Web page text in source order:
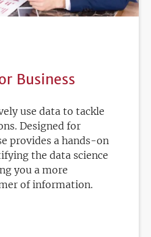
Business
use data to tackle
Designed for
provides a hands-on
the data science
you a more
of information.